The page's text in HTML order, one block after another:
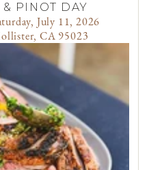
PINOT DAY
July 11, 2026
CA 95023